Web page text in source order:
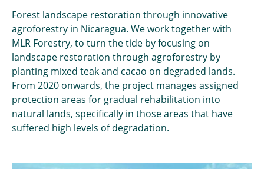
Forest landscape restoration through innovative
agroforestry in Nicaragua. We work together with
MLR Forestry, to turn the tide by focusing on
landscape restoration through agroforestry by
planting mixed teak and cacao on degraded lands.
From 2020 onwards, the project manages assigned
protection areas for gradual rehabilitation into
natural lands, specifically in those areas that have
suffered high levels of degradation.